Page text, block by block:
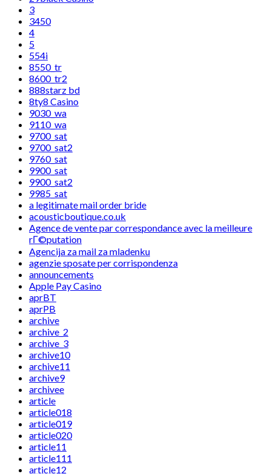
3
3450
4
5
554i
8550_tr
8600_tr2
888starz bd
8ty8 Casino
9030_wa
9110_wa
9700_sat
9700_sat2
9760_sat
9900_sat
9900_sat2
9985_sat
a legitimate mail order bride
acousticboutique.co.uk
Agence de vente par correspondance avec la meilleure
rГ©putation
Agencija za mail za mladenku
agenzie sposate per corrispondenza
announcements
Apple Pay Casino
aprBT
aprPB
archive
archive_2
archive_3
archive10
archive11
archive9
archivee
article
article018
article019
article020
article11
article111
article12